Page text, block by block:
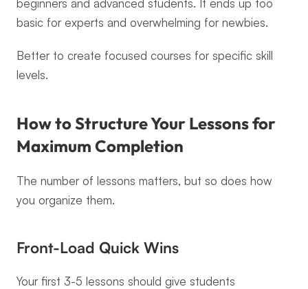
beginners and advanced students. It ends up too
basic for experts and overwhelming for newbies.
Better to create focused courses for specific skill
levels.
How to Structure Your Lessons for
Maximum Completion
The number of lessons matters, but so does how
you organize them.
Front-Load Quick Wins
Your first 3-5 lessons should give students